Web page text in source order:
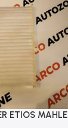
ETIOS MAHLE